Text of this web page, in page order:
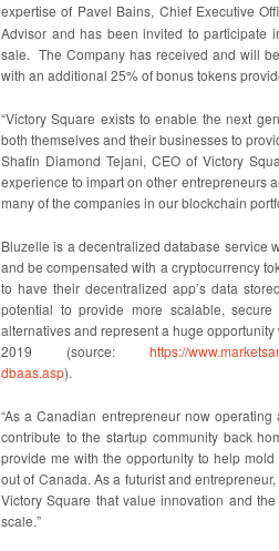
expertise of Pavel Bains, Chief Executive
Advisor and has been invited to participate
sale. The Company has received and will
with an additional 25% of bonus tokens
“Victory Square exists to enable the next
both themselves and their businesses to
Shafin Diamond Tejani, CEO of Victory
experience to impart on other entrepreneurs
many of the companies in our blockchain
Bluzelle is a decentralized database service
and be compensated with a cryptocurrency
to have their decentralized app’s data
potential to provide more scalable,
alternatives and represent a huge
2019 (source: https://
dbaas.asp).
“As a Canadian entrepreneur now
contribute to the startup community back
provide me with the opportunity to help
out of Canada. As a futurist and
Victory Square that value innovation and
scale.”